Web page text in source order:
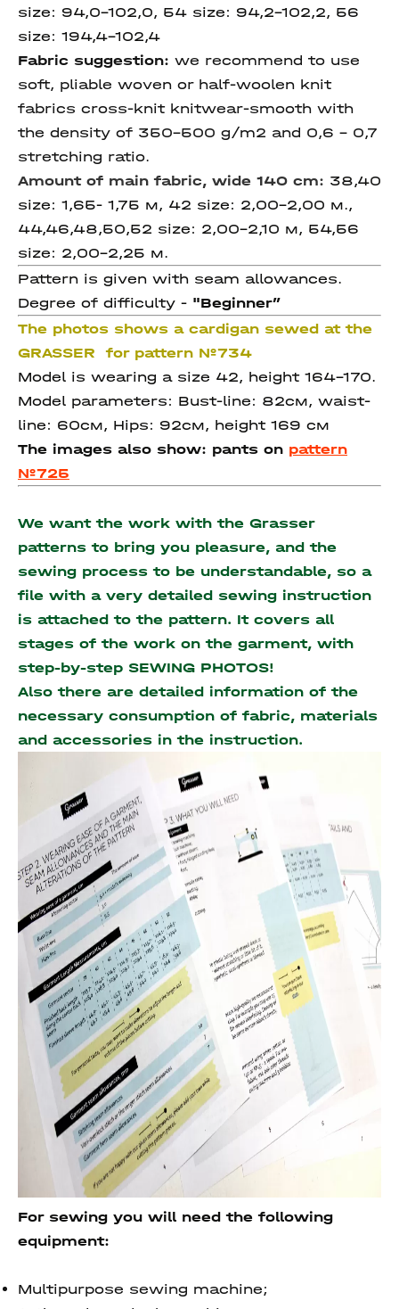
size: 94,0-102,0, 54 size: 94,2-102,2, 56
size: 194,4-102,4
Fabric suggestion: we recommend to use
soft, pliable woven or half-woolen knit
fabrics cross-knit knitwear-smooth with
the density of 350-500 g/m2 and 0,6 – 0,7
stretching ratio.
Amount of main fabric, wide 140 cm: 38,40
size: 1,65- 1,75 м, 42 size: 2,00-2,00 м.,
44,46,48,50,52 size: 2,00-2,10 м, 54,56
size: 2,00-2,25 м.
Pattern is given with seam allowances.
Degree of difficulty - "Beginner”
The photos shows a cardigan sewed at the
GRASSER for pattern №734
Model is wearing a size 42, height 164-170.
Model parameters: Bust-line: 82см, waist-
line: 60см, Hips: 92см, height 169 см
The images also show: pants on pattern
№725
We want the work with the Grasser
patterns to bring you pleasure, and the
sewing process to be understandable, so a
file with a very detailed sewing instruction
is attached to the pattern. It covers all
stages of the work on the garment, with
step-by-step SEWING PHOTOS!
Also there are detailed information of the
necessary consumption of fabric, materials
and accessories in the instruction.
For sewing you will need the following
equipment:
Multipurpose sewing machine;